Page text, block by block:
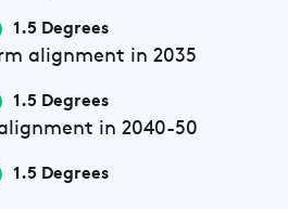
1.5 Degrees
alignment in 2035
1.5 Degrees
in 2040-50
1.5 Degrees